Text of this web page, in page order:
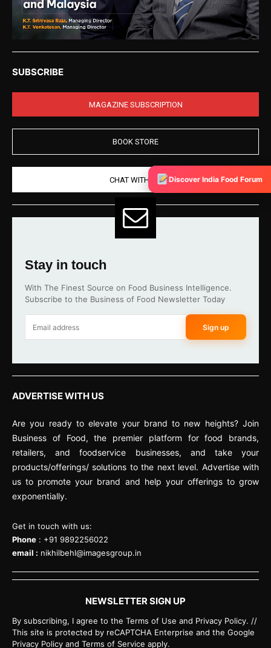
SUBSCRIBE
MAGAZINE SUBSCRIPTION
BOOK STORE
CHAT WITH US
Stay in touch
With The Finest Source on Food Business Intelligence.
Subscribe to the Business of Food Newsletter Today
Sign up
ADVERTISE WITH US
Are you ready to elevate your brand to new heights? Join
Business of Food, the premier platform for food brands,
retailers, and foodservice businesses, and take your
products/offerings/ solutions to the next level. Advertise with
us to promote your brand and help your offerings to grow
exponentially.
Get in touch with us:
Phone : +91 9892256022
email : nikhilbehl@imagesgroup.in
NEWSLETTER SIGN UP
By subscribing, I agree to the Terms of Use and Privacy Policy. //
This site is protected by reCAPTCHA Enterprise and the Google
Privacy Policy and Terms of Service apply.
Discover India Food Forum